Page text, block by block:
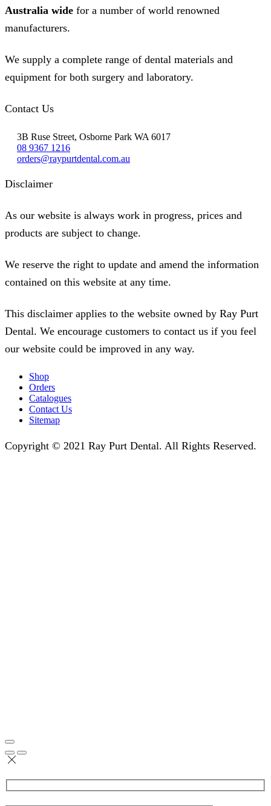
Australia wide for a number of world renowned
manufacturers.
We supply a complete range of dental materials and
equipment for both surgery and laboratory.
Contact Us
3B Ruse Street, Osborne Park WA 6017
08 9367 1216
orders@raypurtdental.com.au
Disclaimer
As our website is always work in progress, prices and
products are subject to change.
We reserve the right to update and amend the information
contained on this website at any time.
This disclaimer applies to the website owned by Ray Purt
Dental. We encourage customers to contact us if you feel
our website could be improved in any way.
Shop
Orders
Catalogues
Contact Us
Sitemap
Copyright © 2021 Ray Purt Dental. All Rights Reserved.